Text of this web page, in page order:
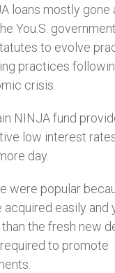
loans mostly gone
You.S.
to evolve
practices
crisis.
NINJA fund
low interest
day.
were popular
easily and
the fresh new
to promote